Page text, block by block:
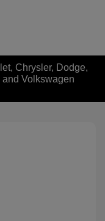
Chrysler, Dodge,
and Volkswagen